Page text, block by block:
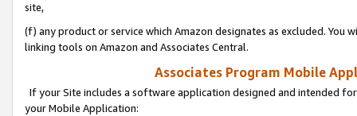
site,
(f) any product or service which Amazon designates as excluded. You
linking tools on Amazon and Associates Central.
Associates Program Mobile
If your Site includes a software application designed and intended
your Mobile Application: